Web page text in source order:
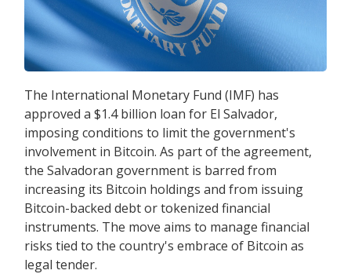
The International Monetary Fund (IMF) has
approved a $1.4 billion loan for El Salvador,
imposing conditions to limit the government's
involvement in Bitcoin. As part of the agreement,
the Salvadoran government is barred from
increasing its Bitcoin holdings and from issuing
Bitcoin-backed debt or tokenized financial
instruments. The move aims to manage financial
risks tied to the country's embrace of Bitcoin as
legal tender.